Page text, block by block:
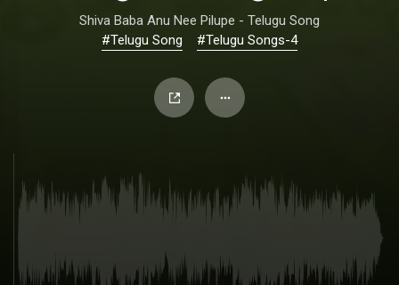
Shiva Baba Anu Nee Pilupe - Telugu Song
#Telugu Song
#Telugu Songs-4